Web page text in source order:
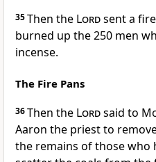
35Then the Lordsent a
burned up the 250 men
incense.
The Fire Pans
36Then the Lordsaid to
Aaron the priest to
the remains of those who